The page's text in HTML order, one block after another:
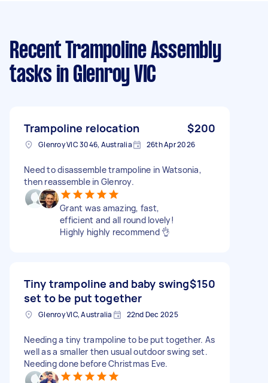
Recent Trampoline Assembly
tasks in Glenroy VIC
Trampoline relocation $200
Glenroy VIC 3046, Australia 26th Apr 2026
Need to disassemble trampoline in Watsonia,
then reassemble in Glenroy.
Grant was amazing, fast,
efficient and all round lovely!
Highly highly recommend 👌
Tiny trampoline and baby swing
set to be put together
$150
Glenroy VIC, Australia 22nd Dec 2025
Needing a tiny trampoline to be put together. As
well as a smaller then usual outdoor swing set.
Needing done before Christmas Eve.